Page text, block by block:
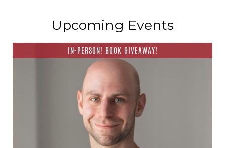
Upcoming Events
IN-PERSON! BOOK GIVEAWAY!